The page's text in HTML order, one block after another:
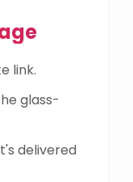
link.
glass-
delivered